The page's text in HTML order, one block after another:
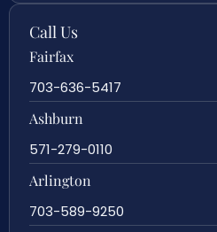
Call Us
Fairfax
703-636-5417
Ashburn
571-279-0110
Arlington
703-589-9250